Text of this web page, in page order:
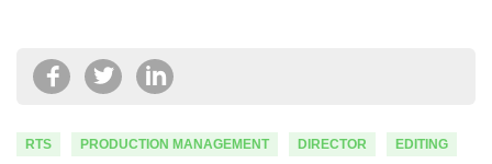
RTS PRODUCTION MANAGEMENT DIRECTOR EDITING